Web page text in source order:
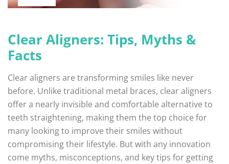
Clear Aligners: Tips, Myths &
Facts
Clear aligners are transforming smiles like never
before. Unlike traditional metal braces, clear aligners
offer a nearly invisible and comfortable alternative to
teeth straightening, making them the top choice for
many looking to improve their smiles without
compromising their lifestyle. But with any innovation
come myths, misconceptions, and key tips for getting